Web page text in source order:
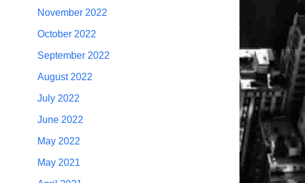
November 2022
October 2022
September 2022
August 2022
July 2022
June 2022
May 2022
May 2021